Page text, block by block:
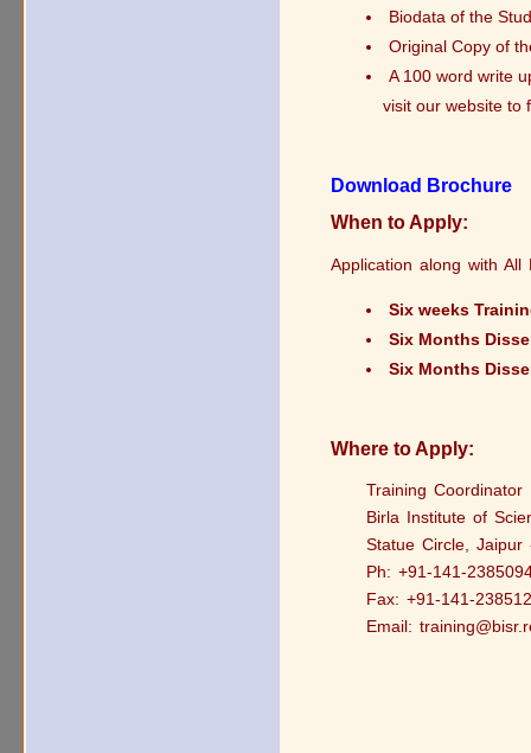
Biodata of the
Original Copy of
A 100 word write
visit our website to
Download Brochure
When to Apply:
Application along with
Six weeks
Six Months
Six Months
Where to Apply:
Training Coordinator
Birla Institute of
Statue Circle, Jaipur
Ph: +91-141-
Fax: +91-141-
Email: